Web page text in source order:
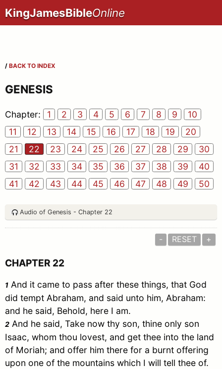
KingJamesBibleOnline
/ BACK TO INDEX
GENESIS
Chapter: 1 2 3 4 5 6 7 8 9
10
11
12 13 14 15 16 17 18 19
20
21
22 23 24 25 26 27 28 29
30
31
32 33 34 35 36 37 38 39
40
41
42 43 44 45 46 47 48 49 50
Audio of Genesis - Chapter 22
- RESET +
CHAPTER 22
1 And it came to pass after these things, that God
did tempt Abraham, and said unto him, Abraham:
and he said, Behold, here I am.
2 And he said, Take now thy son, thine only son
Isaac, whom thou lovest, and get thee into the land
of Moriah; and offer him there for a burnt offering
upon one of the mountains which I will tell thee of.